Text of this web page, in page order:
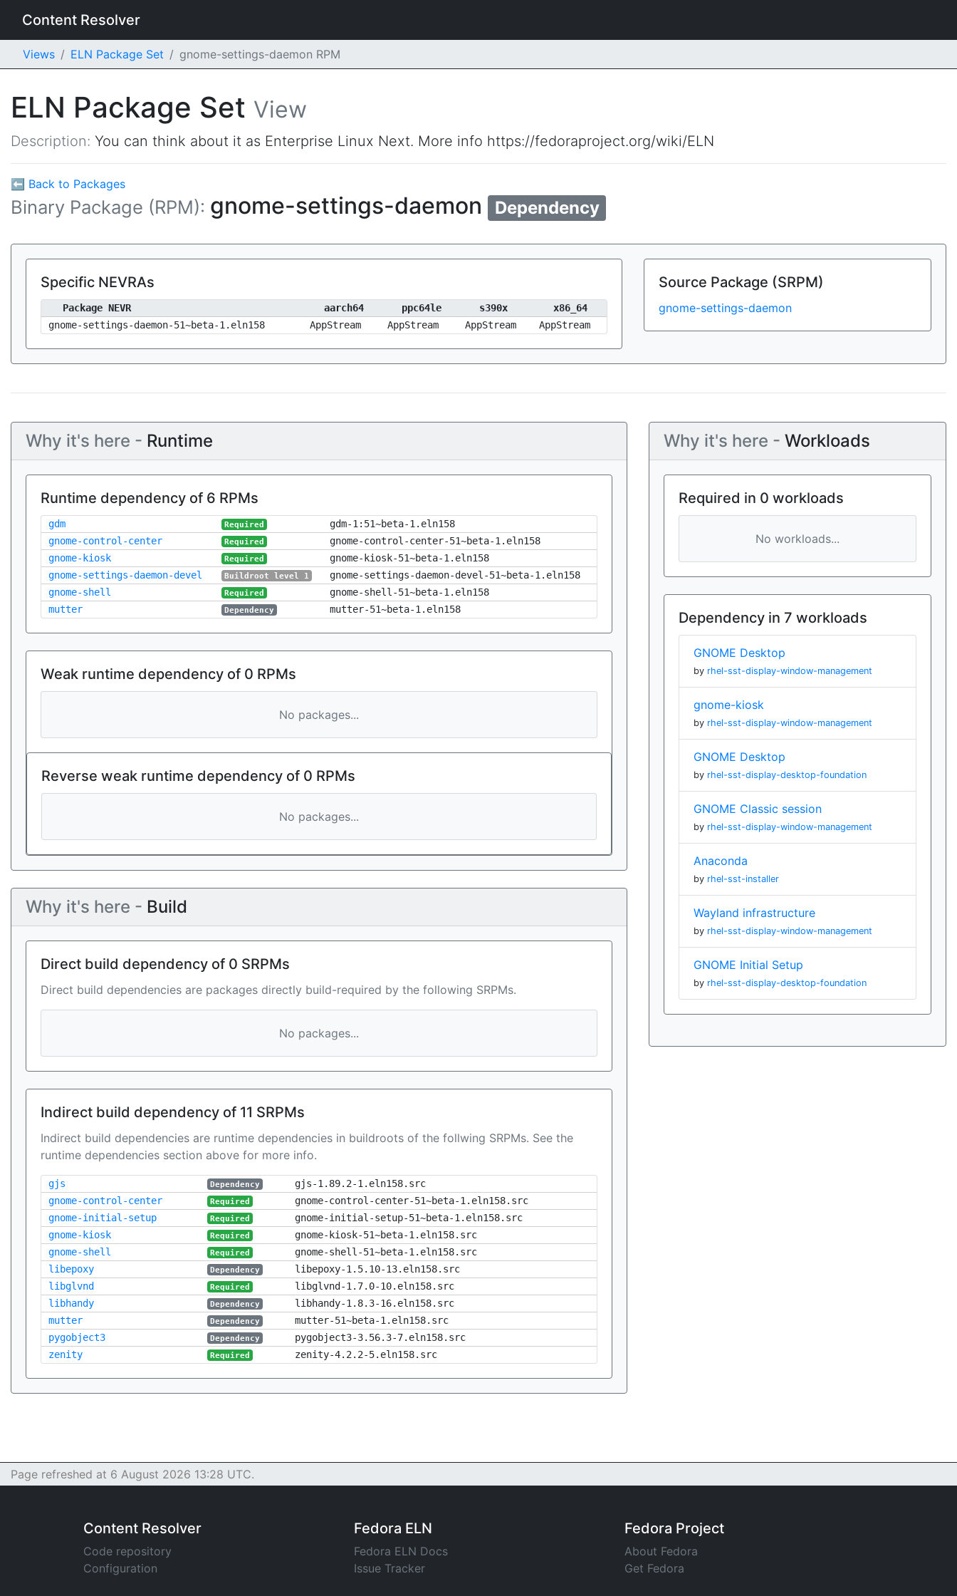
Content Resolver
Views ELN Package Set gnome-settings-daemon RPM
ELN Package Set View
Description: You can think about it as Enterprise Linux Next. More info https://fedoraproject.org/wiki/ELN
⬅ Back to Packages
Binary Package (RPM): gnome-settings-daemon Dependency
Specific NEVRAs
Package NEVR aarch64 ppc64le s390x
x86_64
gnome-settings-daemon-51~beta-1.eln158
AppStream AppStream AppStream AppStream
Source Package (SRPM)
gnome-settings-daemon
Why it's here - Runtime
Runtime dependency of 6 RPMs
gdm Required
gdm-1:51~beta-1.eln158
gnome-control-center
Required
gnome-control-center-51~beta-1.eln158
gnome-kiosk
Required
gnome-kiosk-51~beta-1.eln158
gnome-settings-daemon-devel
Buildroot level 1
gnome-settings-daemon-devel-51~beta-1.eln158
gnome-shell
Required
gnome-shell-51~beta-1.eln158
mutter
Dependency mutter-51~beta-1.eln158
Weak runtime dependency of 0 RPMs
No packages...
Reverse weak runtime dependency of 0 RPMs
No packages...
Why it's here - Build
Direct build dependency of 0 SRPMs
Direct build dependencies are packages directly build-required by the following SRPMs.
No packages...
Indirect build dependency of 11 SRPMs
Indirect build dependencies are runtime dependencies in buildroots of the follwing SRPMs. See the
runtime dependencies section above for more info.
gjs Dependency
gjs-1.89.2-1.eln158.src
gnome-control-center
Required
gnome-control-center-51~beta-1.eln158.src
gnome-initial-setup
Required
gnome-initial-setup-51~beta-1.eln158.src
gnome-kiosk
Required
gnome-kiosk-51~beta-1.eln158.src
gnome-shell
Required
gnome-shell-51~beta-1.eln158.src
libepoxy
Dependency
libepoxy-1.5.10-13.eln158.src
libglvnd
Required
libglvnd-1.7.0-10.eln158.src
libhandy
Dependency
libhandy-1.8.3-16.eln158.src
mutter
Dependency
mutter-51~beta-1.eln158.src
pygobject3
Dependency
pygobject3-3.56.3-7.eln158.src
zenity
Required zenity-4.2.2-5.eln158.src
Why it's here - Workloads
Required in 0 workloads
No workloads...
Dependency in 7 workloads
GNOME Desktop
by rhel-sst-display-window-management
gnome-kiosk
by rhel-sst-display-window-management
GNOME Desktop
by rhel-sst-display-desktop-foundation
GNOME Classic session
by rhel-sst-display-window-management
Anaconda
by rhel-sst-installer
Wayland infrastructure
by rhel-sst-display-window-management
GNOME Initial Setup
by rhel-sst-display-desktop-foundation
Page refreshed at 6 August 2026 13:28 UTC.
Content Resolver
Code repository
Configuration
Fedora ELN
Fedora ELN Docs
Issue Tracker
Fedora Project
About Fedora
Get Fedora